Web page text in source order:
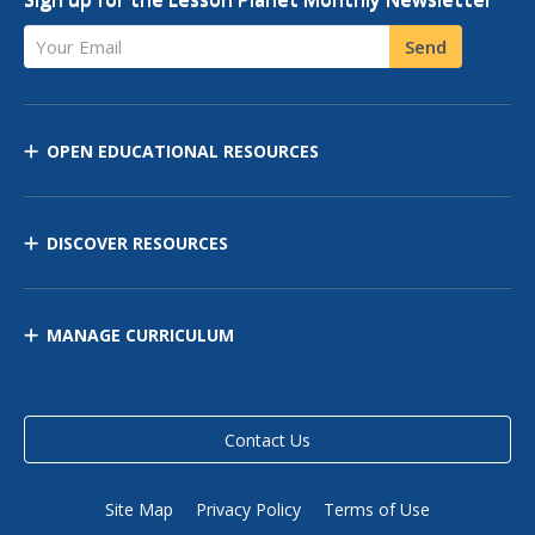
Your Email Send
OPEN EDUCATIONAL RESOURCES
DISCOVER RESOURCES
MANAGE CURRICULUM
Contact Us
Site Map Privacy Policy Terms of Use